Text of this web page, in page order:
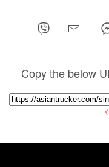
Copy the below